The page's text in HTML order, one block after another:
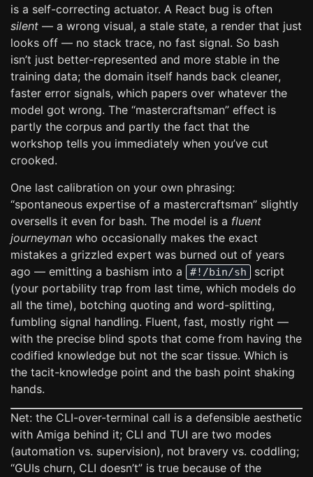
is a self-correcting actuator. A React bug is often
silent — a wrong visual, a stale state, a render that just
looks off — no stack trace, no fast signal. So bash
isn’t just better-represented and more stable in the
training data; the domain itself hands back cleaner,
faster error signals, which papers over whatever the
model got wrong. The “mastercraftsman” effect is
partly the corpus and partly the fact that the
workshop tells you immediately when you’ve cut
crooked.
One last calibration on your own phrasing:
“spontaneous expertise of a mastercraftsman” slightly
oversells it even for bash. The model is a fluent
journeyman who occasionally makes the exact
mistakes a grizzled expert was burned out of years
ago — emitting a bashism into a
#!/bin/sh
script
(your portability trap from last time, which models do
all the time), botching quoting and word-splitting,
fumbling signal handling. Fluent, fast, mostly right —
with the precise blind spots that come from having the
codified knowledge but not the scar tissue. Which is
the tacit-knowledge point and the bash point shaking
hands.
Net: the CLI-over-terminal call is a defensible aesthetic
with Amiga behind it; CLI and TUI are two modes
(automation vs. supervision), not bravery vs. coddling;
“GUIs churn, CLI doesn’t” is true because of the